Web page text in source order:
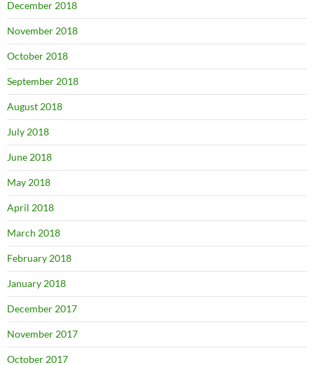
December 2018
November 2018
October 2018
September 2018
August 2018
July 2018
June 2018
May 2018
April 2018
March 2018
February 2018
January 2018
December 2017
November 2017
October 2017